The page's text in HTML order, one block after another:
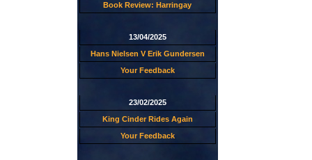
Book Review: Harringay
13/04/2025
Hans Nielsen V Erik Gundersen
Your Feedback
23/02/2025
King Cinder Rides Again
Your Feedback